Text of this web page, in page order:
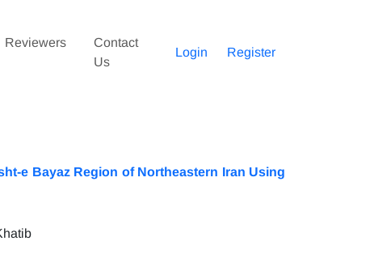
Reviewers
Contact
Us
Login Register
e Bayaz Region of Northeastern Iran Using